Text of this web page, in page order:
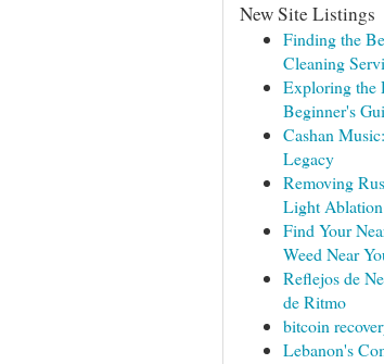
New Site Listings
Finding the
Cleaning
Exploring the
Beginner's
Cashan
Legacy
Removing
Light
Find Your
Weed Near
Reflejos de
de Ritmo
bitcoin
Lebanon's